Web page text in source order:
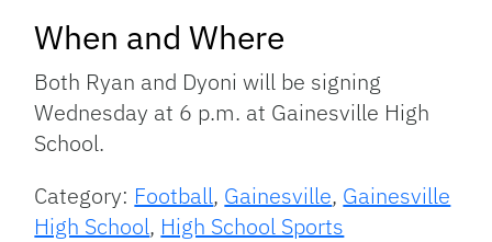
When and Where
Both Ryan and Dyoni will be signing
Wednesday at 6 p.m. at Gainesville High
School.
Category: Football, Gainesville, Gainesville
High School, High School Sports